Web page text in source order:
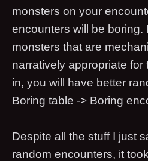
monsters on your
encounters will be boring.
monsters that are
narratively appropriate
in, you will have better
Boring table -> Boring
Despite all the stuff I just
random encounters, it